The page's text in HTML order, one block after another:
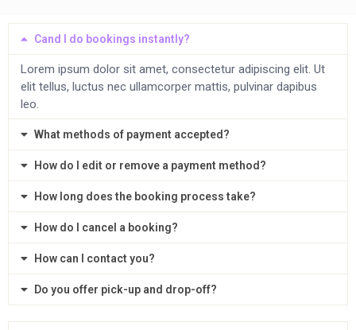
Cand I do bookings instantly?
Lorem ipsum dolor sit amet, consectetur adipiscing elit. Ut
elit tellus, luctus nec ullamcorper mattis, pulvinar dapibus
leo.
What methods of payment accepted?
How do I edit or remove a payment method?
How long does the booking process take?
How do I cancel a booking?
How can I contact you?
Do you offer pick-up and drop-off?